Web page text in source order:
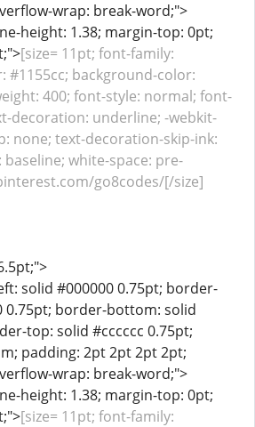
wrap: break-word;">
height: 1.38; margin-top: 0pt;
[size= 11pt; font-family:
#1155cc; background-color:
400; font-style: normal; font-
decoration: underline; -webkit-
none; text-decoration-skip-ink:
white-space: pre-
go8codes/[/size]
solid #000000 0.75pt; border-
0.75pt; border-bottom: solid
top: solid #cccccc 0.75pt;
padding: 2pt 2pt 2pt 2pt;
wrap: break-word;">
height: 1.38; margin-top: 0pt;
[size= 11pt; font-family: